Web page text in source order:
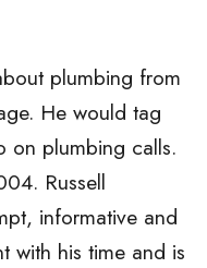
plumbing from
He would tag
on plumbing calls.
Russell
informative and
with his time and is